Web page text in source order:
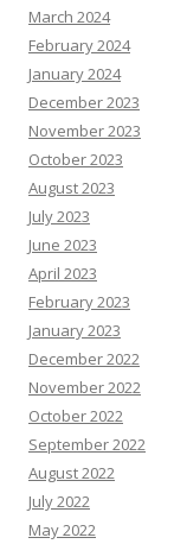
March 2024
February 2024
January 2024
December 2023
November 2023
October 2023
August 2023
July 2023
June 2023
April 2023
February 2023
January 2023
December 2022
November 2022
October 2022
September 2022
August 2022
July 2022
May 2022